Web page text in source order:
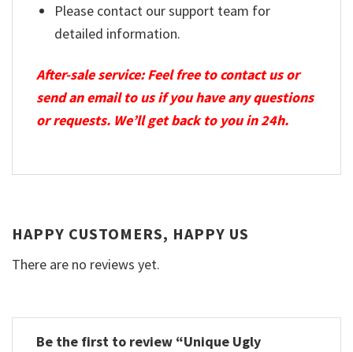
Please contact our support team for
detailed information.
After-sale service: Feel free to contact us or
send an email to us if you have any questions
or requests. We’ll get back to you in 24h.
HAPPY CUSTOMERS, HAPPY US
There are no reviews yet.
Be the first to review “Unique Ugly